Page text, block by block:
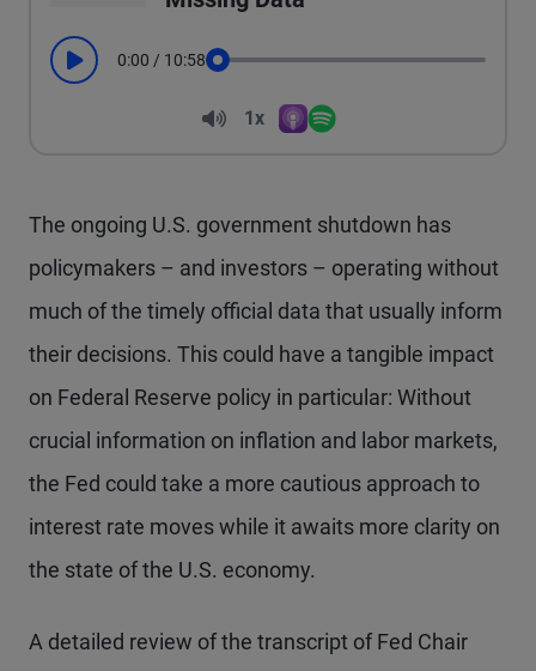
Play 0:00 / 10:58
Volume
1x
The ongoing U.S. government shutdown has
policymakers – and investors – operating without
much of the timely official data that usually inform
their decisions. This could have a tangible impact
on Federal Reserve policy in particular: Without
crucial information on inflation and labor markets,
the Fed could take a more cautious approach to
interest rate moves while it awaits more clarity on
the state of the U.S. economy.
A detailed review of the transcript of Fed Chair